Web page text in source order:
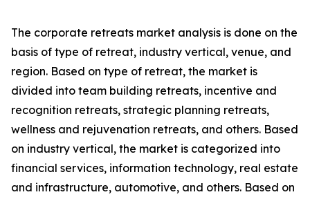
The corporate retreats market analysis is done on the
basis of type of retreat, industry vertical, venue, and
region. Based on type of retreat, the market is
divided into team building retreats, incentive and
recognition retreats, strategic planning retreats,
wellness and rejuvenation retreats, and others. Based
on industry vertical, the market is categorized into
financial services, information technology, real estate
and infrastructure, automotive, and others. Based on